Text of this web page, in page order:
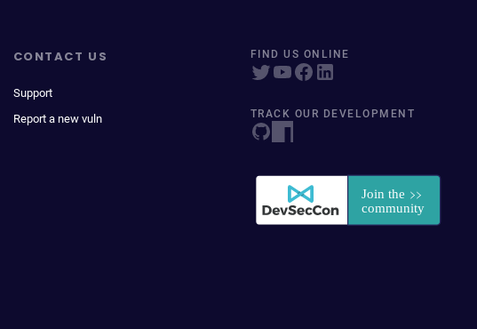
CONTACT US
Support
Report a new vuln
FIND US ONLINE
TRACK OUR DEVELOPMENT